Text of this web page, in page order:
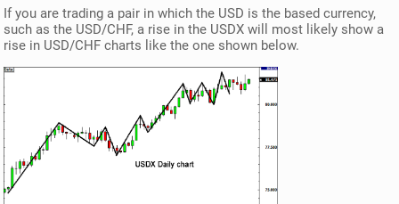
If you are trading a pair in which the USD is the based currency,
such as the USD/CHF, a rise in the USDX will most likely show a
rise in USD/CHF charts like the one shown below.